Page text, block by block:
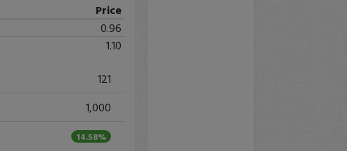
Price
0.96
1.10
121
1,000
14.58%